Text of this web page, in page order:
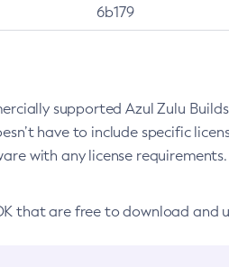
6b179
supported Azul Zulu Builds
have to include specific
with any license requirements.
that are free to download and